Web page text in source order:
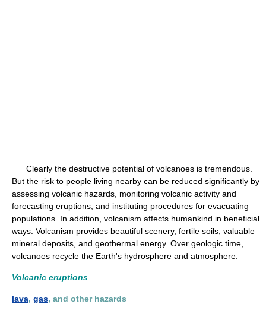
Clearly the destructive potential of volcanoes is tremendous.
But the risk to people living nearby can be reduced significantly by
assessing volcanic hazards, monitoring volcanic activity and
forecasting eruptions, and instituting procedures for evacuating
populations. In addition, volcanism affects humankind in beneficial
ways. Volcanism provides beautiful scenery, fertile soils, valuable
mineral deposits, and geothermal energy. Over geologic time,
volcanoes recycle the Earth's hydrosphere and atmosphere.
Volcanic eruptions
lava, gas, and other hazards